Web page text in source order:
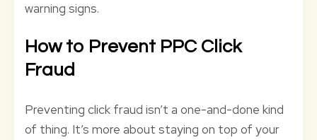
warning signs.
How to Prevent PPC Click
Fraud
Preventing click fraud isn’t a one-and-done kind
of thing. It’s more about staying on top of your